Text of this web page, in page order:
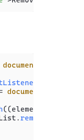
document
document
((element
.remove